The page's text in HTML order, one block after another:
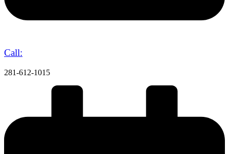
Call:
281-612-1015